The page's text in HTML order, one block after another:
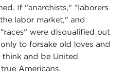
If "anarchists," "laborers
labor market," and
were disqualified out
to forsake old loves and
and be United
Americans.